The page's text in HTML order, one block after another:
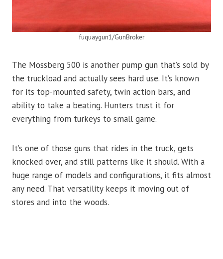
fuquaygun1/GunBroker
The Mossberg 500 is another pump gun that’s sold by
the truckload and actually sees hard use. It’s known
for its top-mounted safety, twin action bars, and
ability to take a beating. Hunters trust it for
everything from turkeys to small game.
It’s one of those guns that rides in the truck, gets
knocked over, and still patterns like it should. With a
huge range of models and configurations, it fits almost
any need. That versatility keeps it moving out of
stores and into the woods.